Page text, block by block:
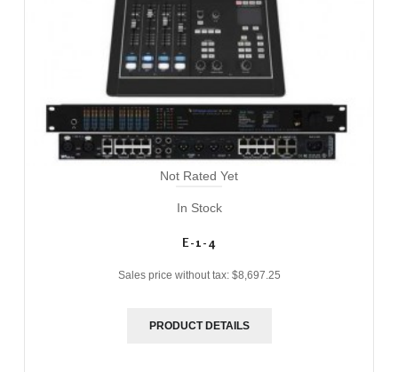
Not Rated Yet
In Stock
E-1-4
Sales price without tax: $8,697.25
PRODUCT DETAILS